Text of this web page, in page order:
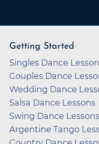
Getting Started
Singles Dance
Couples Dance
Wedding Dance
Salsa Dance Lessons
Swing Dance Lessons
Argentine Tango